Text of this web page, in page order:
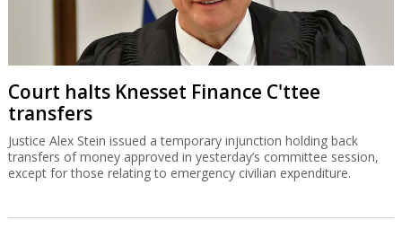
Court halts Knesset Finance C'ttee
transfers
Justice Alex Stein issued a temporary injunction holding back
transfers of money approved in yesterday’s committee session,
except for those relating to emergency civilian expenditure.